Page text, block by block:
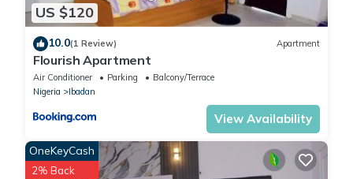
US $120
10.0(1 Review) Apartment
Flourish Apartment
Air Conditioner Parking
Balcony/Terrace
Nigeria
Ibadan
View Availability
OneKeyCash
2% Back